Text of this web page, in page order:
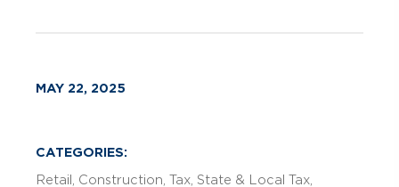
MAY 22, 2025
CATEGORIES:
Retail
Construction Tax State & Local Tax